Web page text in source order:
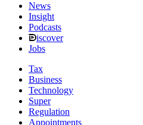
News
Insight
Podcasts
iscover
Jobs
Tax
Business
Technology
Super
Regulation
Appointments